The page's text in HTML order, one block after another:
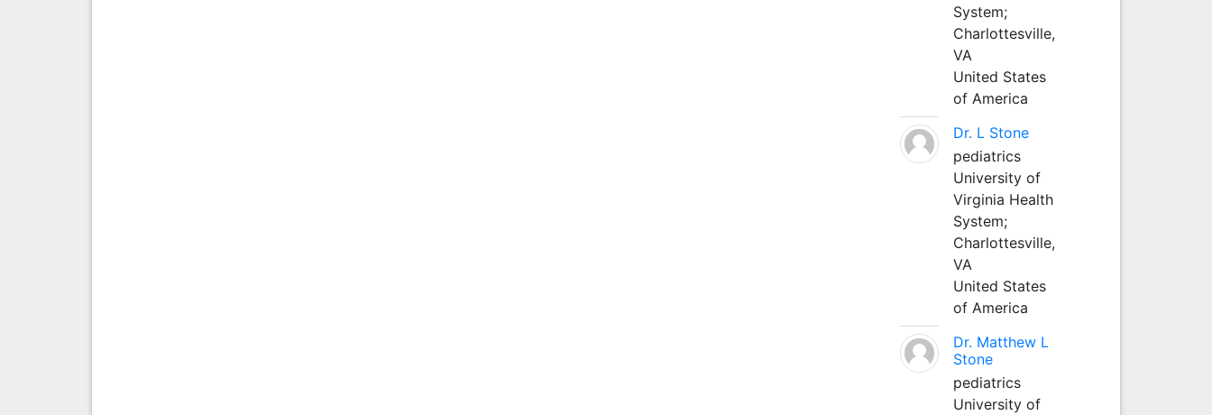
System;
Charlottesville,
VA
United States
of America
Dr. L Stone
pediatrics
University of
Virginia Health
System;
Charlottesville,
VA
United States
of America
Dr. Matthew L
Stone
pediatrics
University of